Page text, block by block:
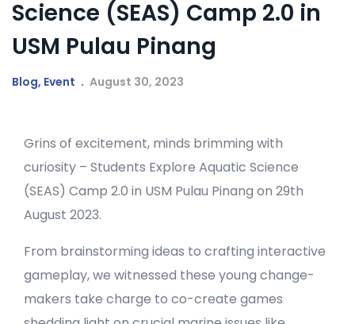
Science (SEAS) Camp 2.0 in
USM Pulau Pinang
Blog, Event August 30, 2023
Grins of excitement, minds brimming with
curiosity – Students Explore Aquatic Science
(SEAS) Camp 2.0 in USM Pulau Pinang on 29th
August 2023.
From brainstorming ideas to crafting interactive
gameplay, we witnessed these young change-
makers take charge to co-create games